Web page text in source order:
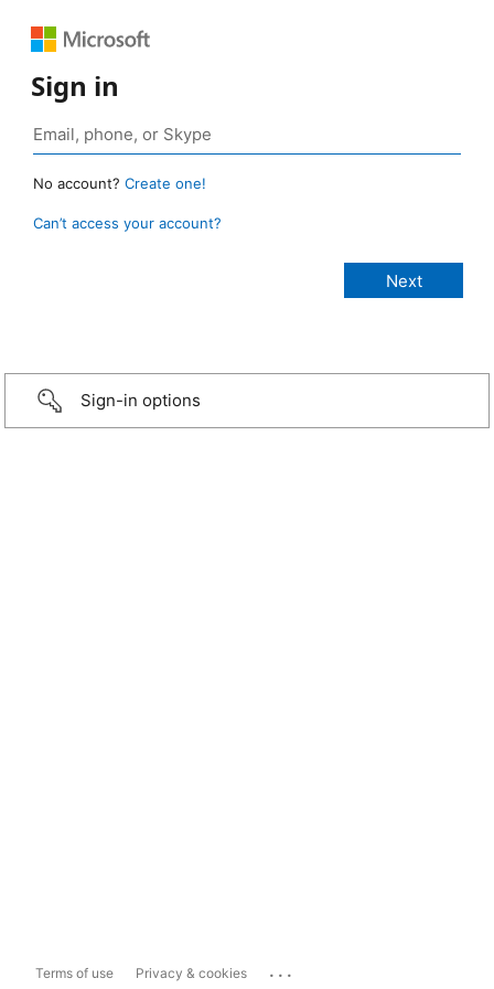
Sign in
No account? Create one!
Can’t access your account?
Sign-in options
Terms of use Privacy & cookies ...